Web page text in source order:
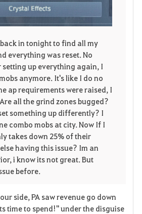
in tonight to find all my
everything was reset. No
up everything again, I
anymore. It's like I do no
ap requirements were raised, I
all the grind zones bugged?
something up differently? I
combo mobs at city. Now If I
takes down 25% of their
having this issue? Im an
i know its not great. But
before.
side, PA saw revenue go down
time to spend!" under the disguise